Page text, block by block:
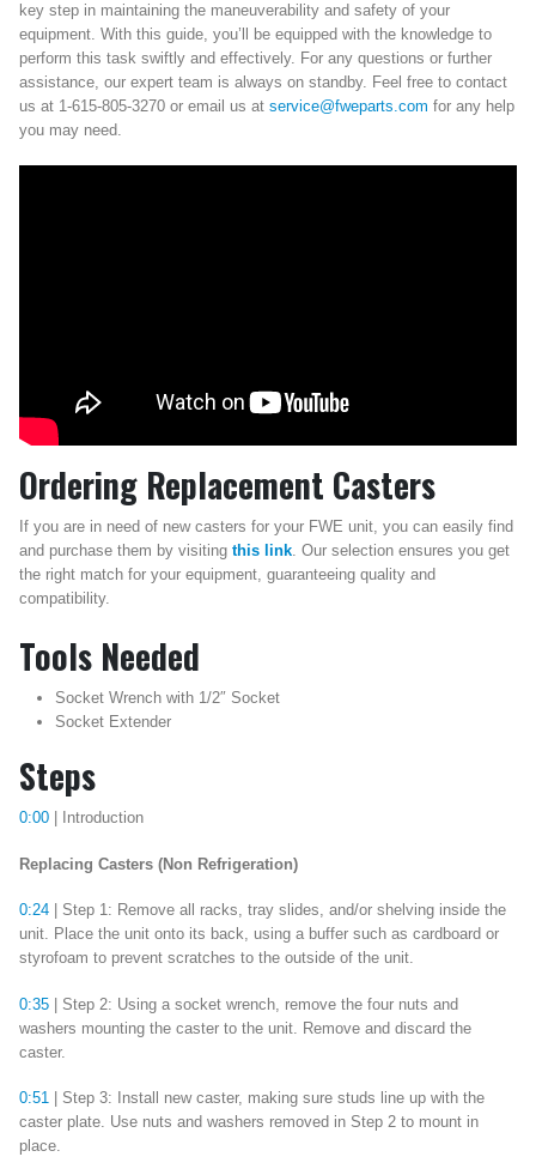
key step in maintaining the maneuverability and safety of your
equipment. With this guide, you’ll be equipped with the knowledge to
perform this task swiftly and effectively. For any questions or further
assistance, our expert team is always on standby. Feel free to contact
us at 1-615-805-3270 or email us at service@fweparts.com for any help
you may need.
Ordering Replacement Casters
If you are in need of new casters for your FWE unit, you can easily find
and purchase them by visiting this link . Our selection ensures you get
the right match for your equipment, guaranteeing quality and
compatibility.
Tools Needed
Socket Wrench with 1/2″ Socket
Socket Extender
Steps
0:00 | Introduction
Replacing Casters (Non Refrigeration)
0:24 | Step 1: Remove all racks, tray slides, and/or shelving inside the
unit. Place the unit onto its back, using a buffer such as cardboard or
styrofoam to prevent scratches to the outside of the unit.
0:35 | Step 2: Using a socket wrench, remove the four nuts and
washers mounting the caster to the unit. Remove and discard the
caster.
0:51 | Step 3: Install new caster, making sure studs line up with the
caster plate. Use nuts and washers removed in Step 2 to mount in
place.